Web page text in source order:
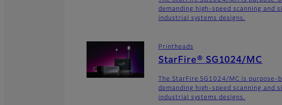
demanding high-speed scanning and
industrial systems designs.
Printheads
StarFire® SG1024/MC
The StarFire SG1024/MC is purpose-
demanding high-speed scanning and
industrial systems designs.